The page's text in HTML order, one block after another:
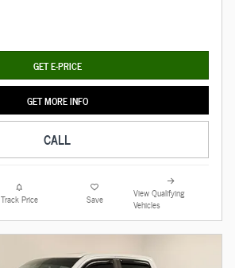
GET E-PRICE
GET MORE INFO
CALL
Track Price Save
View Qualifying
Vehicles